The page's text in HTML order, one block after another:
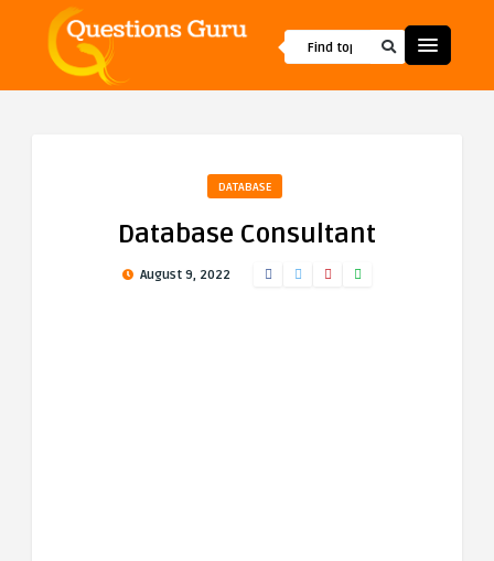
DATABASE
Database Consultant
August 9, 2022